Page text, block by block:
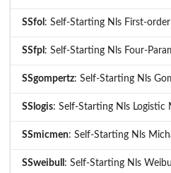
SSfol : Self-Starting Nls First-
SSfpl : Self-Starting Nls Four-
SSgompertz: Self-Starting Nls
SSlogis: Self-Starting Nls Logistic
SSmicmen: Self-Starting Nls
SSweibull : Self-Starting Nls